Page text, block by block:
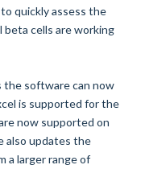
quickly assess the
beta cells are working
the software can now
is supported for the
now supported on
also updates the
a larger range of